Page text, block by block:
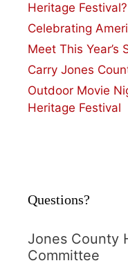
Heritage Festival?
Celebrating
Meet This Year’s
Carry Jones
Outdoor Movie
Heritage Festival
Questions?
Jones County
Committee